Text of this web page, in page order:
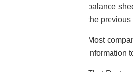
balance
the previous
Most
information